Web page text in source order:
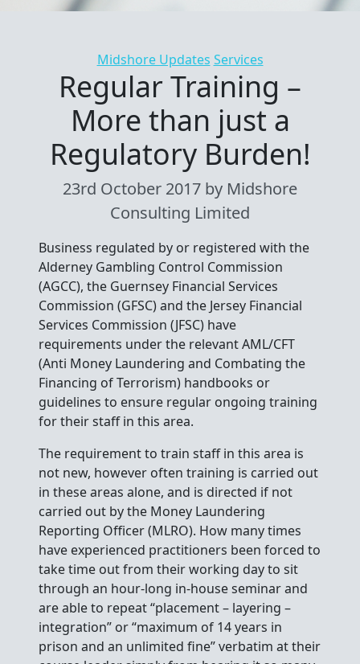
Categories
Midshore Updates Services
Regular Training –
More than just a
Regulatory Burden!
23rd October 2017 by Midshore
Consulting Limited
Business regulated by or registered with the
Alderney Gambling Control Commission
(AGCC), the Guernsey Financial Services
Commission (GFSC) and the Jersey Financial
Services Commission (JFSC) have
requirements under the relevant AML/CFT
(Anti Money Laundering and Combating the
Financing of Terrorism) handbooks or
guidelines to ensure regular ongoing training
for their staff in this area.
The requirement to train staff in this area is
not new, however often training is carried out
in these areas alone, and is directed if not
carried out by the Money Laundering
Reporting Officer (MLRO). How many times
have experienced practitioners been forced to
take time out from their working day to sit
through an hour-long in-house seminar and
are able to repeat “placement – layering –
integration” or “maximum of 14 years in
prison and an unlimited fine” verbatim at their